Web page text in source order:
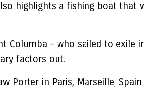
highlights a fishing boat
Columba – who sailed to exile
factors out.
in Paris, Marseille,